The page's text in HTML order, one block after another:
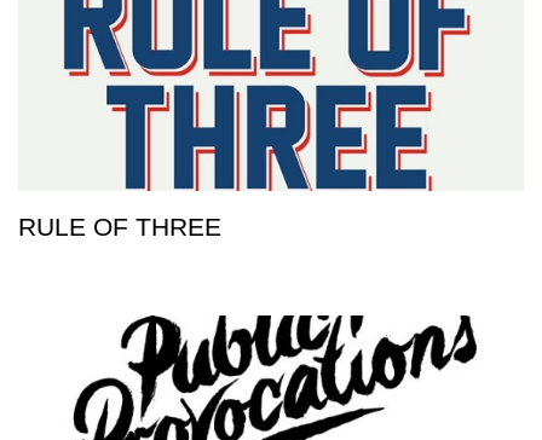
RULE OF THREE